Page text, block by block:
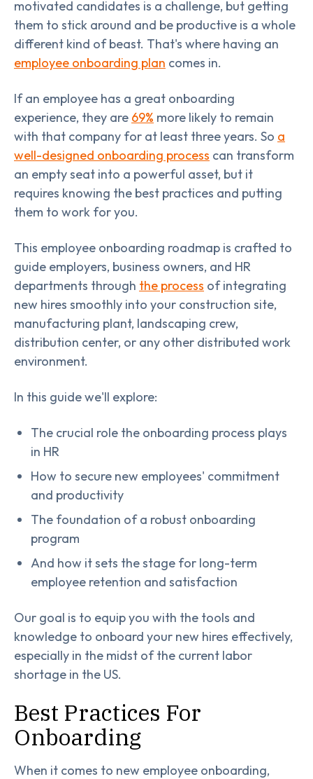
motivated candidates is a challenge, but getting
them to stick around and be productive is a whole
different kind of beast. That's where having an
employee onboarding plan comes in.
If an employee has a great onboarding
experience, they are 69% more likely to remain
with that company for at least three years. So a
well-designed onboarding process can transform
an empty seat into a powerful asset, but it
requires knowing the best practices and putting
them to work for you.
This employee onboarding roadmap is crafted to
guide employers, business owners, and HR
departments through the process of integrating
new hires smoothly into your construction site,
manufacturing plant, landscaping crew,
distribution center, or any other distributed work
environment.
In this guide we'll explore:
The crucial role the onboarding process plays
in HR
How to secure new employees' commitment
and productivity
The foundation of a robust onboarding
program
And how it sets the stage for long-term
employee retention and satisfaction
Our goal is to equip you with the tools and
knowledge to onboard your new hires effectively,
especially in the midst of the current labor
shortage in the US.
Best Practices For
Onboarding
When it comes to new employee onboarding,